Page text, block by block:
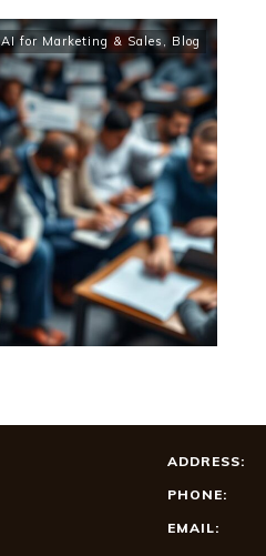
AI for Marketing & Sales , Blog
ADDRESS:
PHONE:
EMAIL: